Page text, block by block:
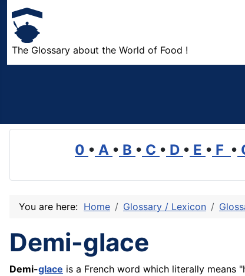
The Glossary about the World of Food !
0 • A • B • C • D • E • F •
You are here: Home Glossary / Lexicon
Demi-glace
Demi-glace is a French word which literally means